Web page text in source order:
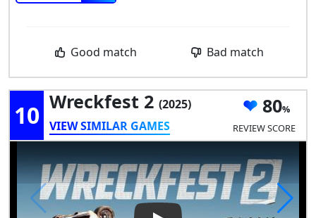
Good match Bad match
10 Wreckfest 2 (2025)
VIEW SIMILAR GAMES
80
REVIEW SCORE